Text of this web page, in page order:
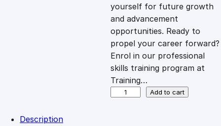
e
w
a
s
i
s
:
£
yourself for future growth
and advancement
opportunities. Ready to
propel your career forward?
Enrol in our professional
skills training program at
Training…
Add to cart
Description